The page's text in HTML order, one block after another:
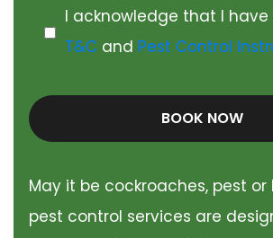
I acknowledge that I
T&Cand Pest Control
BOOK NOW
May it be cockroaches, pest or
pest control services are